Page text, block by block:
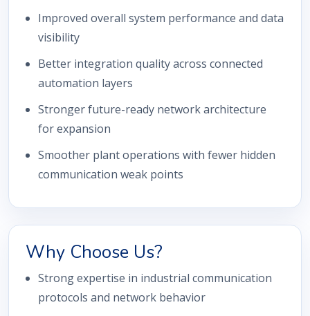
Improved overall system performance and data
visibility
Better integration quality across connected
automation layers
Stronger future-ready network architecture
for expansion
Smoother plant operations with fewer hidden
communication weak points
Why Choose Us?
Strong expertise in industrial communication
protocols and network behavior